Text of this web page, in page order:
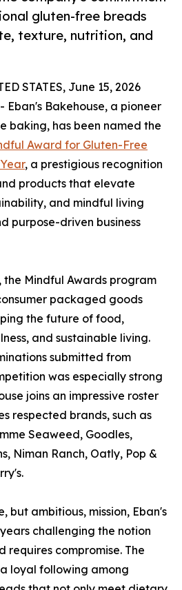
gluten-free breads
texture, nutrition, and
STATES, June 15, 2026
Eban's Bakehouse, a pioneer
baking, has been named the
Award for Gluten-Free
, a prestigious recognition
products that elevate
and mindful living
purpose-driven business
the Mindful Awards program
packaged goods
the future of food,
and sustainable living.
submitted from
was especially strong
joins an impressive roster
respected brands, such as
Seaweed, Goodles,
Niman Ranch, Oatly, Pop &
but ambitious, mission, Eban's
challenging the notion
compromise. The
loyal following among